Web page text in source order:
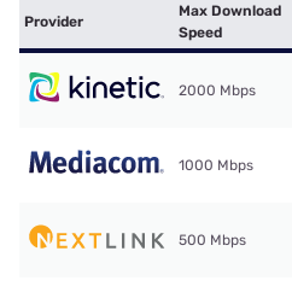
Provider
Max Download
Speed
2000 Mbps
1000 Mbps
500 Mbps